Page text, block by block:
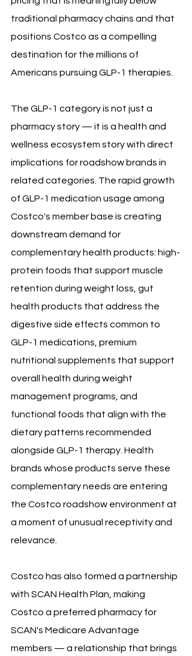
traditional pharmacy chains and that
positions Costco as a compelling
destination for the millions of
Americans pursuing GLP-1 therapies.
The GLP-1 category is not just a
pharmacy story — it is a health and
wellness ecosystem story with direct
implications for roadshow brands in
related categories. The rapid growth
of GLP-1 medication usage among
Costco's member base is creating
downstream demand for
complementary health products: high-
protein foods that support muscle
retention during weight loss, gut
health products that address the
digestive side effects common to
GLP-1 medications, premium
nutritional supplements that support
overall health during weight
management programs, and
functional foods that align with the
dietary patterns recommended
alongside GLP-1 therapy. Health
brands whose products serve these
complementary needs are entering
the Costco roadshow environment at
a moment of unusual receptivity and
relevance.
Costco has also formed a partnership
with SCAN Health Plan, making
Costco a preferred pharmacy for
SCAN's Medicare Advantage
members — a relationship that brings